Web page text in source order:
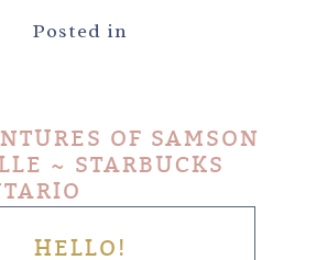
Posted in
OF SAMSON
~ STARBUCKS
HELLO!